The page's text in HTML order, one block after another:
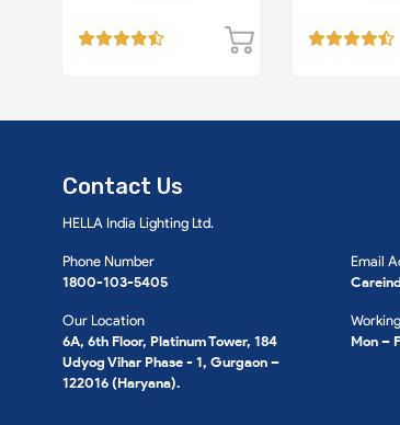
Contact Us
HELLA India Lighting Ltd.
Phone Number
1800-103-5405
Our Location
6A, 6th Floor, Platinum Tower, 184
Udyog Vihar Phase - 1, Gurgaon –
122016 (Haryana).
Email
Mon –